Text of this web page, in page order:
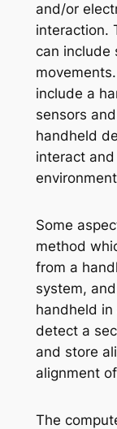
and/or
interaction.
can include
include a
sensors
handheld
interact
Some
method
from a
system,
handheld
detect a
and store
alignment
The